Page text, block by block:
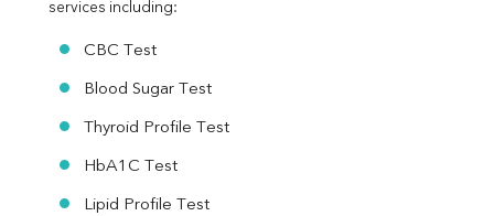
services including:
CBC Test
Blood Sugar Test
Thyroid Profile Test
HbA1C Test
Lipid Profile Test